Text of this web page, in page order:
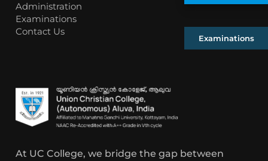
Examinations
Administration
Examinations
Contact Us
At UC College, we bridge the gap between